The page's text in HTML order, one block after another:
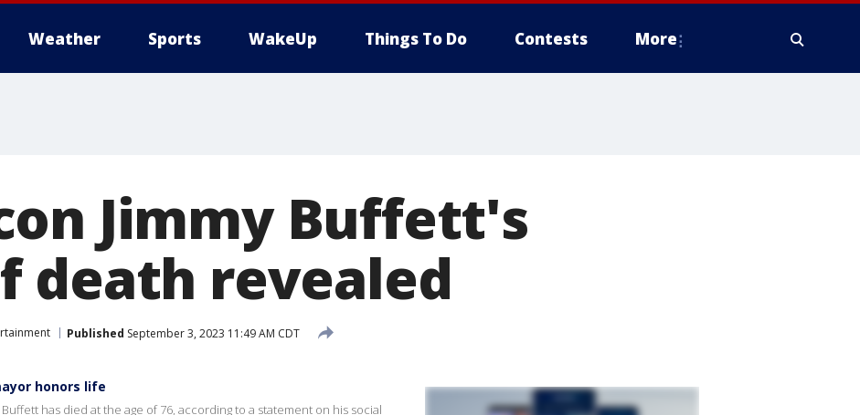
Weather Sports WakeUp Things To Do Contests More
Jimmy Buffett's
death revealed
Published September 3, 2023 11:49 AM CDT
honors life
has died at the age of 76, according to a statement on his social